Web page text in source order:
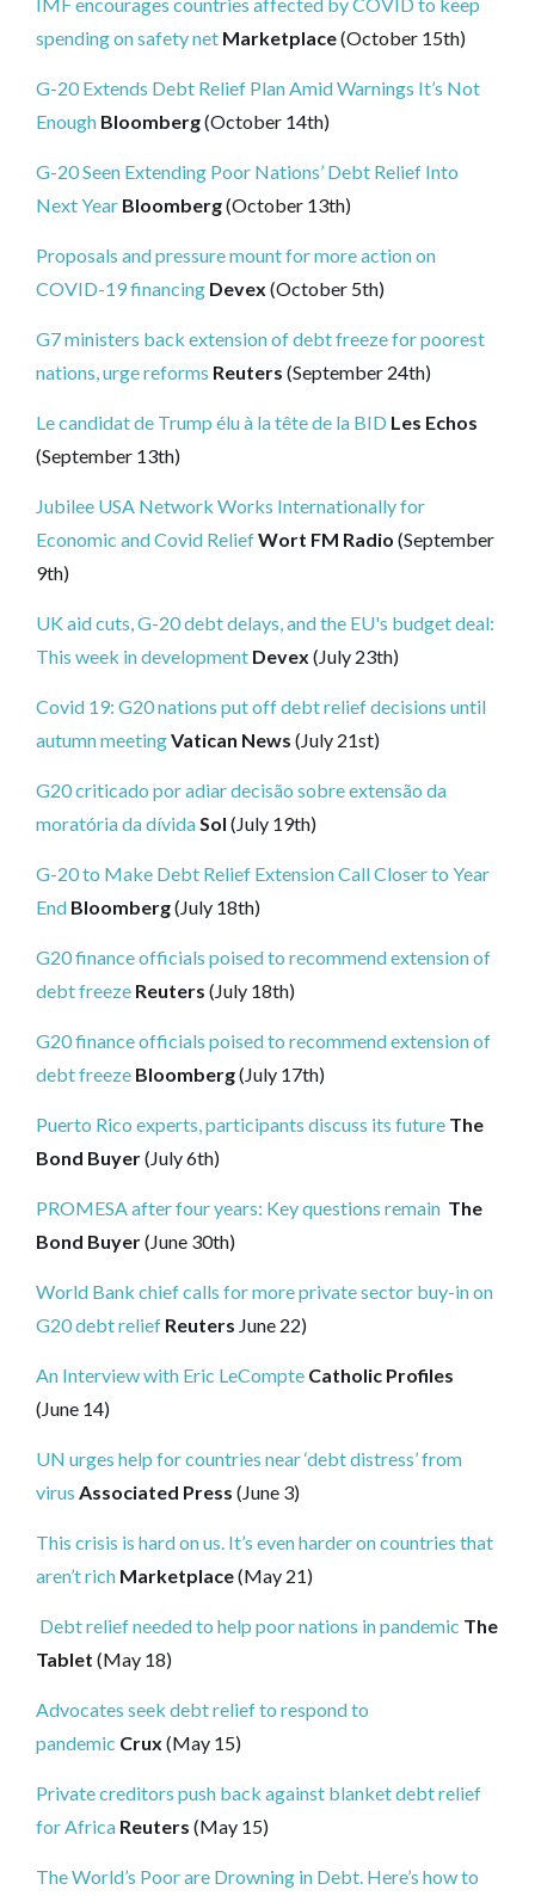
spending on safety net Marketplace(October 15th)
G-20 Extends Debt Relief Plan Amid Warnings It’s Not
Enough Bloomberg(October 14th)
G-20 Seen Extending Poor Nations’ Debt Relief Into
Next Year Bloomberg(October 13th)
Proposals and pressure mount for more action on
COVID-19 financing Devex (October 5th)
G7 ministers back extension of debt freeze for poorest
nations, urge reforms Reuters (September 24th)
Le candidat de Trump élu à la tête de la BID Les Echos
(September 13th)
Jubilee USA Network Works Internationally for
Economic and Covid ReliefWort FM Radio (September
9th)
UK aid cuts, G-20 debt delays, and the EU's budget deal:
This week in development Devex (July 23th)
Covid 19: G20 nations put off debt relief decisions until
autumn meetingVatican News (July 21st)
G20 criticado por adiar decisão sobre extensão da
moratória da dívidaSol (July 19th)
G-20 to Make Debt Relief Extension Call Closer to Year
End Bloomberg(July 18th)
G20 finance officials poised to recommend extension of
debt freeze Reuters (July 18th)
G20 finance officials poised to recommend extension of
debt freeze Bloomberg(July 17th)
Puerto Rico experts, participants discuss its future The
Bond Buyer(July 6th)
PROMESA after four years: Key questions remain The
Bond Buyer(June 30th)
World Bank chief calls for more private sector buy-in on
G20 debt relief Reuters June 22)
An Interview with Eric LeCompte Catholic Profiles
(June 14)
UN urges help for countries near ‘debt distress’ from
virus Associated Press (June 3)
This crisis is hard on us. It’s even harder on countries that
aren’t rich Marketplace(May 21)
Debt relief needed to help poor nations in pandemic The
Tablet (May 18)
Advocates seek debt relief to respond to
pandemic Crux (May 15)
Private creditors push back against blanket debt relief
for Africa Reuters (May 15)
The World’s Poor are Drowning in Debt. Here’s how to